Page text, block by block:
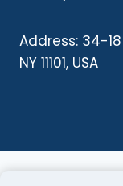
Address: 34-
NY 11101, USA